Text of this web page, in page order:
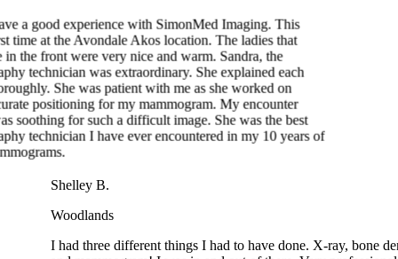
technician was extraordinary. She explained each
She was patient with me as she worked on
positioning for my mammogram. My encounter
soothing for such a difficult image. She was the best
technician I have ever encountered in my 10 years of
Shelley B.
and mammogram! I was in and out of there. Very professional.